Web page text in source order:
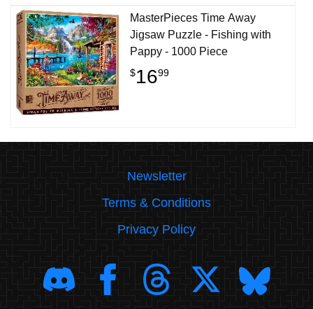
MasterPieces Time Away
Jigsaw Puzzle - Fishing with
Pappy - 1000 Piece
$1699
Newsletter
Terms & Conditions
Privacy Policy